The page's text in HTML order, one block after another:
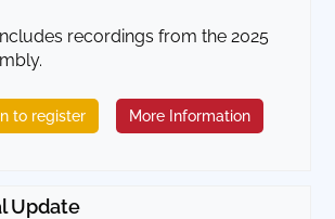
recordings from the 2025
to register More Information
Update